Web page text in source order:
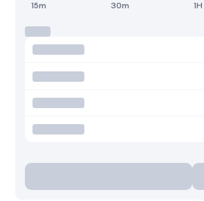
15m 30m 1H